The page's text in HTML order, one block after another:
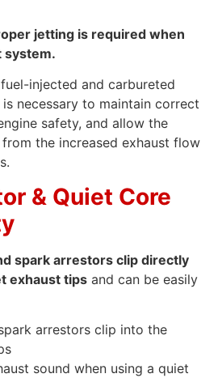
jetting is required when
system.
injected and carbureted
necessary to maintain correct
safety, and allow the
the increased exhaust flow
& Quiet Core
spark arrestors clip directly
exhaust tips and can be easily
arrestors clip into the
sound when using a quiet